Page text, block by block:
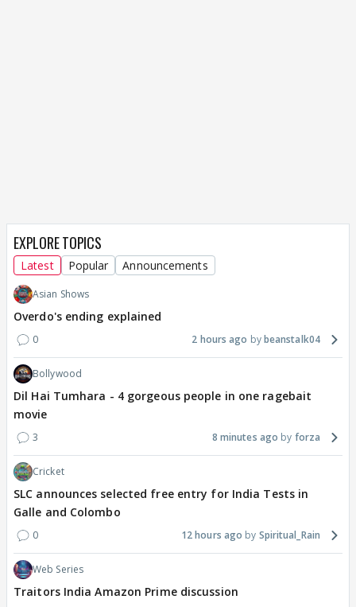
EXPLORE TOPICS
Latest Popular Announcements
Asian Shows
Overdo's ending explained
0 2 hours ago beanstalk04
Bollywood
Dil Hai Tumhara - 4 gorgeous people in one ragebait
movie
3 8 minutes ago forza
Cricket
SLC announces selected free entry for India Tests in
Galle and Colombo
0 12 hours ago Spiritual_Rain
Web Series
Traitors India Amazon Prime discussion